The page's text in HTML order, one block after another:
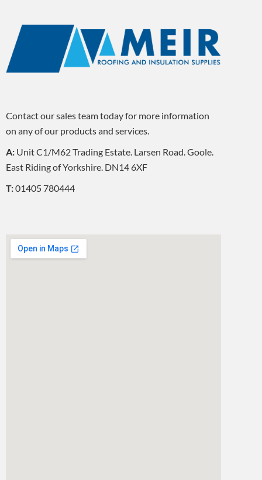
Contact our sales team today for more information
on any of our products and services.
A: Unit C1/M62 Trading Estate. Larsen Road. Goole.
East Riding of Yorkshire. DN14 6XF
T:01405 780444